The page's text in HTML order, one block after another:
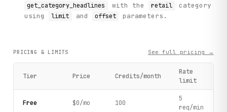
get_category_headlines with the retail
category
using
limit and offset parameters.
PRICING & LIMITS See full pricing →
Tier Price Credits/month
Rate
limit
Free $0/mo 100
5
req/min